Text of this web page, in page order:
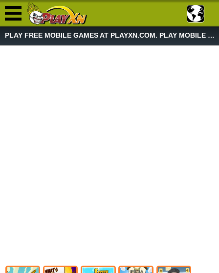
PLAY FREE MOBILE GAMES AT PLAYXN.COM. PLAY MOBILE GAME NOW!